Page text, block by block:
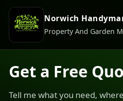
Norwich
Property And Garden
Get a Free
Tell me what you need,